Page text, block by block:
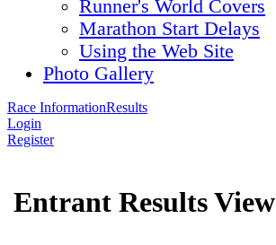
Runner's World Covers
Marathon Start Delays
Using the Web Site
Photo Gallery
Race InformationResults
Login
Register
Entrant Results View